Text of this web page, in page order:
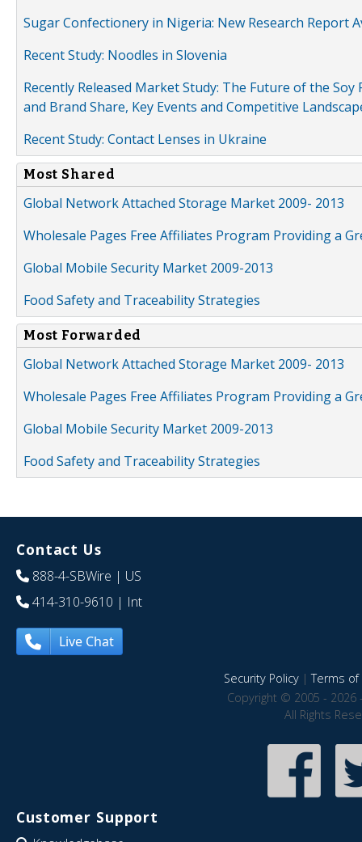
Sugar Confectionery in Nigeria: New Research Report
Recent Study: Noodles in Slovenia
Recently Released Market Study: The Future of the
and Brand Share, Key Events and Competitive
Recent Study: Contact Lenses in Ukraine
Most Shared
Global Network Attached Storage Market 2009- 2013
Wholesale Pages Free Affiliates Program Providing a
Global Mobile Security Market 2009-2013
Food Safety and Traceability Strategies
Most Forwarded
Global Network Attached Storage Market 2009- 2013
Wholesale Pages Free Affiliates Program Providing a
Global Mobile Security Market 2009-2013
Food Safety and Traceability Strategies
Contact Us
888-4-SBWire | US
414-310-9610 | Int
Live Chat
Security Policy|Terms of
Copyright © 2005 - 2026
All Rights
Customer Support